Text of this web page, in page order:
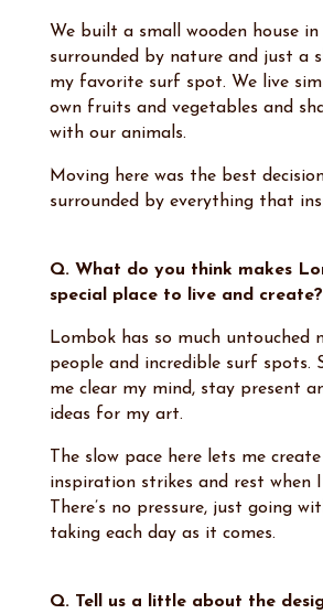
We built a small wooden house
surrounded by nature and just a
my favorite surf spot. We live
own fruits and vegetables and
with our animals.
Moving here was the best
surrounded by everything that
Q. What do you think makes
special place to live and create?
Lombok has so much untouched
people and incredible surf spots.
me clear my mind, stay present
ideas for my art.
The slow pace here lets me
inspiration strikes and rest when
There’s no pressure, just going
taking each day as it comes.
Q. Tell us a little about the